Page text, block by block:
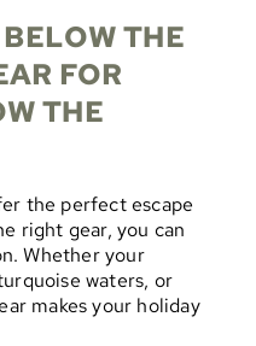
THE
FOR
THE
the perfect escape
right gear, you can
Whether your
waters, or
makes your holiday